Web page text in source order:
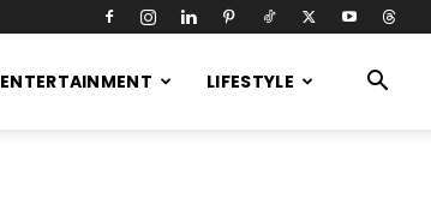
ENTERTAINMENT LIFESTYLE